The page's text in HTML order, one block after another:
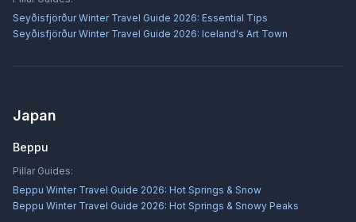
Seyðisfjörður Winter Travel Guide 2026: Essential Tips
Seyðisfjörður Winter Travel Guide 2026: Iceland's Art Town
Japan
Beppu
Pillar Guides:
Beppu Winter Travel Guide 2026: Hot Springs & Snow
Beppu Winter Travel Guide 2026: Hot Springs & Snowy Peaks